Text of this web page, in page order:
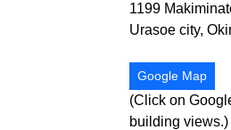
1199
Urasoe city,
Google Map
(Click on
building views.)